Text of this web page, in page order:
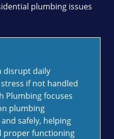
plumbing issues
disrupt daily
if not handled
Plumbing focuses
plumbing
safely, helping
proper functioning